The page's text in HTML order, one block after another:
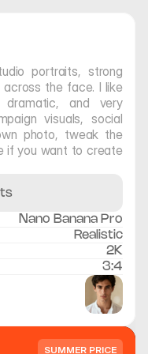
portraits, strong
the face. I like
and very
visuals, social
photo, tweak the
if you want to create
Nano Banana Pro
Realistic
2K
3:4
SUMMER PRICE